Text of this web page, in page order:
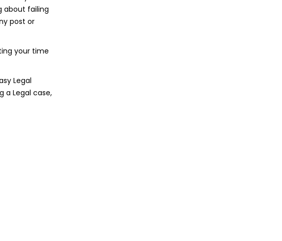
about failing
post or
your time
Legal
a Legal case,